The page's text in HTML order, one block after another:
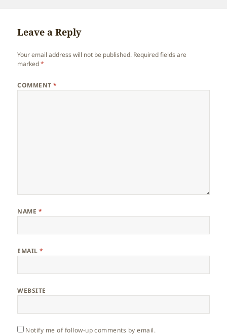
Leave a Reply
Your email address will not be published. Required fields are
marked*
COMMENT*
NAME *
EMAIL*
WEBSITE
Notify me of follow-up comments by email.